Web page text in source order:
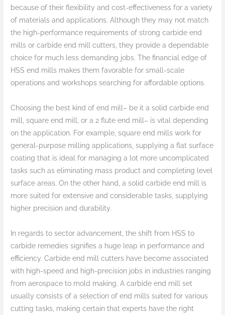
because of their flexibility and cost-effectiveness for a variety
of materials and applications. Although they may not match
the high-performance requirements of strong carbide end
mills or carbide end mill cutters, they provide a dependable
choice for much less demanding jobs. The financial edge of
HSS end mills makes them favorable for small-scale
operations and workshops searching for affordable options.
Choosing the best kind of end mill– be it a solid carbide end
mill, square end mill, or a 2 flute end mill– is vital depending
on the application. For example, square end mills work for
general-purpose milling applications, supplying a flat surface
coating that is ideal for managing a lot more uncomplicated
tasks such as eliminating mass product and completing level
surface areas. On the other hand, a solid carbide end mill is
more suited for extensive and considerable tasks, supplying
higher precision and durability.
In regards to sector advancement, the shift from HSS to
carbide remedies signifies a huge leap in performance and
efficiency. Carbide end mill cutters have become associated
with high-speed and high-precision jobs in industries ranging
from aerospace to mold making. A carbide end mill set
usually consists of a selection of end mills suited for various
cutting tasks, making certain that experts have the right